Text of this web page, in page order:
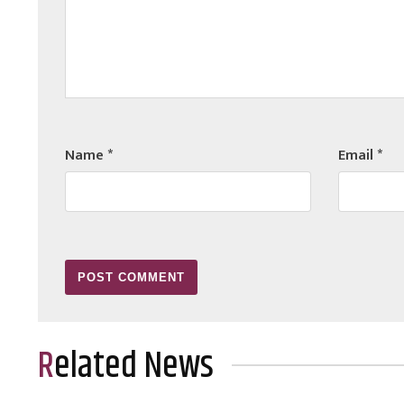
Name* Email*
Related News